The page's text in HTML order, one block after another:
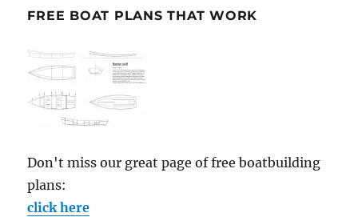
FREE BOAT PLANS THAT WORK
Don't miss our great page of free boatbuilding
plans:
click here